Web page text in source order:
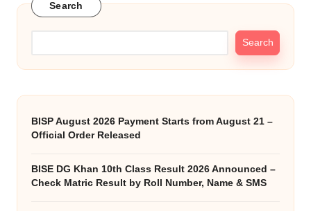
Search
Search
BISP August 2026 Payment Starts from August 21 –
Official Order Released
BISE DG Khan 10th Class Result 2026 Announced –
Check Matric Result by Roll Number, Name & SMS